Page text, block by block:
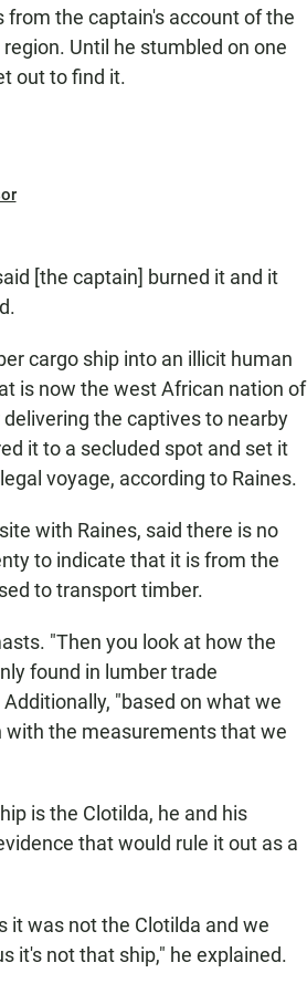
the captain's account of the
Until he stumbled on one
out to find it.
[the captain] burned it and it
cargo ship into an illicit human
is now the west African nation of
the captives to nearby
it to a secluded spot and set it
voyage, according to Raines.
with Raines, said there is no
to indicate that it is from the
to transport timber.
"Then you look at how the
found in lumber trade
"based on what we
with the measurements that we
is the Clotilda, he and his
that would rule it out as a
it was not the Clotilda and we
it's not that ship," he explained.